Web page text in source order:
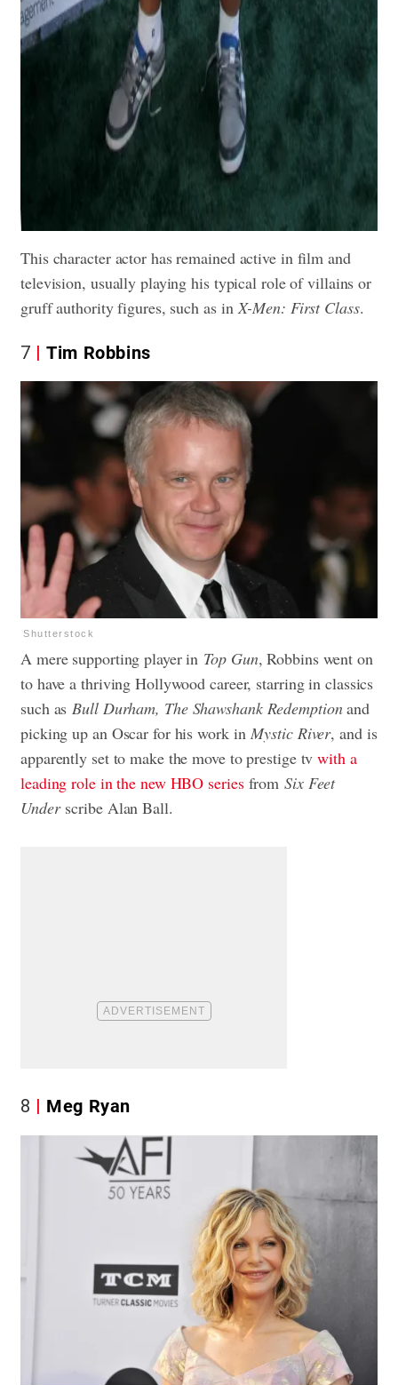
This character actor has remained active in film and
television, usually playing his typical role of villains or
gruff authority figures, such as in X-Men: First Class.
7 Tim Robbins
Shutterstock
A mere supporting player in Top Gun, Robbins went on
to have a thriving Hollywood career, starring in classics
such asBull Durham, The Shawshank Redemptionand
picking up an Oscar for his work inMystic River, and is
apparently set to make the move to prestige tvwith a
leading role in the new HBO seriesfromSix Feet
Under scribe Alan Ball.
8 Meg Ryan